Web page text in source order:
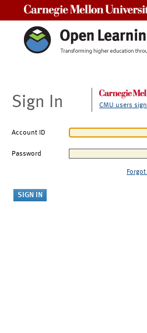
Sign In CMU users
Account ID
Password